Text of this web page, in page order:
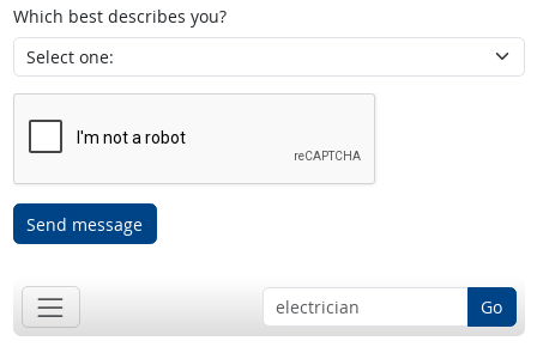
Which best describes you?
Send message
Go